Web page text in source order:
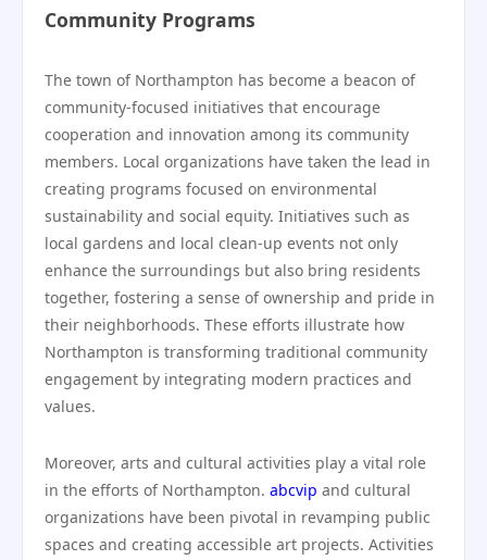
Community Programs
The town of Northampton has become a beacon of
community-focused initiatives that encourage
cooperation and innovation among its community
members. Local organizations have taken the lead in
creating programs focused on environmental
sustainability and social equity. Initiatives such as
local gardens and local clean-up events not only
enhance the surroundings but also bring residents
together, fostering a sense of ownership and pride in
their neighborhoods. These efforts illustrate how
Northampton is transforming traditional community
engagement by integrating modern practices and
values.
Moreover, arts and cultural activities play a vital role
in the efforts of Northampton. abcvip and cultural
organizations have been pivotal in revamping public
spaces and creating accessible art projects. Activities